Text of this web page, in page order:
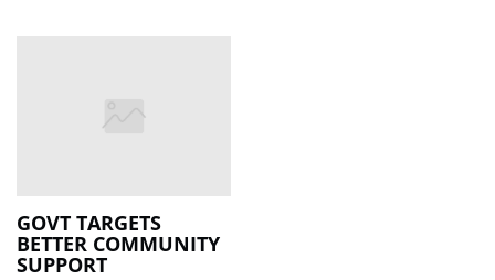
GOVT TARGETS
BETTER COMMUNITY
SUPPORT